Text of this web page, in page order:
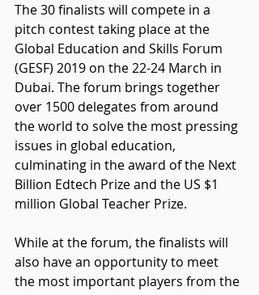
The 30 finalists will compete in a
pitch contest taking place at the
Global Education and Skills Forum
(GESF) 2019 on the 22-24 March in
Dubai. The forum brings together
over 1500 delegates from around
the world to solve the most pressing
issues in global education,
culminating in the award of the Next
Billion Edtech Prize and the US $1
million Global Teacher Prize.
While at the forum, the finalists will
also have an opportunity to meet
the most important players from the